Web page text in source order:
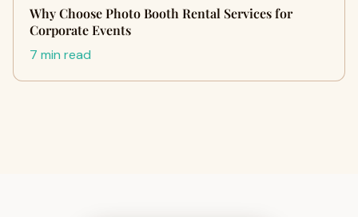
Why Choose Photo Booth Rental Services for
Corporate Events
7 min read